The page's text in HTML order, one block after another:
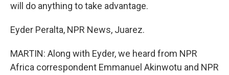
will do anything to take advantage.
Eyder Peralta, NPR News, Juarez.
MARTIN: Along with Eyder, we heard from NPR
Africa correspondent Emmanuel Akinwotu and NPR